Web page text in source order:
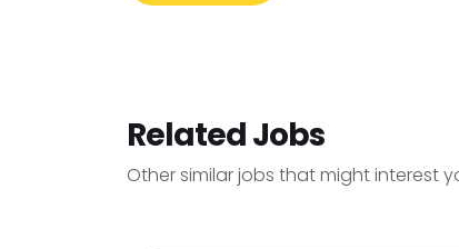
Related Jobs
Other similar jobs that might interest